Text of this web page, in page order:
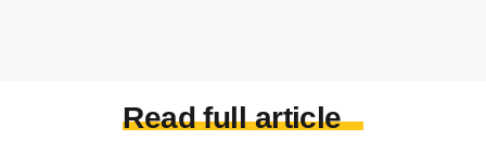
Read full article